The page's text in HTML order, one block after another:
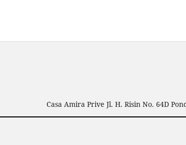
Casa Amira Prive Jl. H. Risin No. 64D